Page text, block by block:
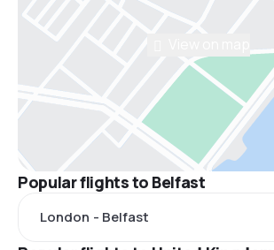
Popular flights to Belfast
London - Belfast